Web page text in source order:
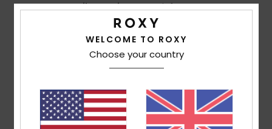
Seam Detail - Interior:: nT Reinforcement Tape
and High Stress Point Melco Spot Tape
Glue Details Aqua Alpha - Water Based
100% Polychloroprene
Shipping & Returns
WELCOME TO ROXY
Choose your country